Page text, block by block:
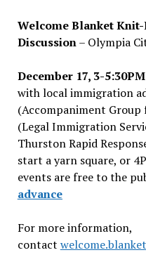
Welcome Blanket
Discussion– Olympia
December 17, 3-
with local immigration
(Accompaniment Group
(Legal Immigration
Thurston Rapid
start a yarn square, or
events are free to the
advance
For more information,
contact